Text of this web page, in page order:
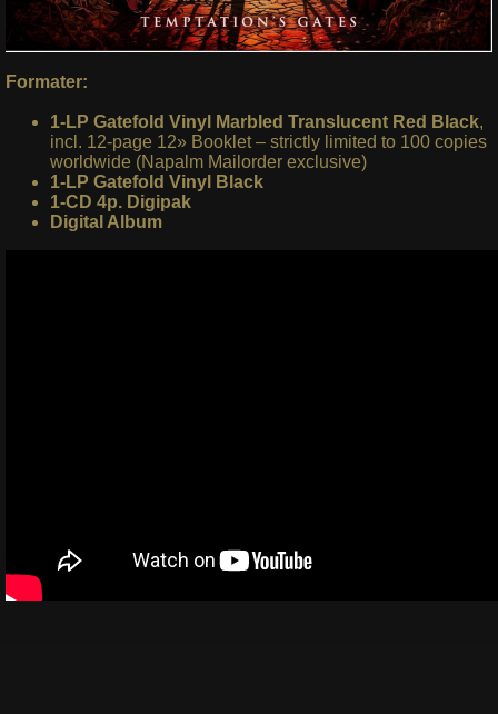
Formater:
1-LP Gatefold Vinyl Marbled Translucent Red Black,
incl. 12-page 12» Booklet – strictly limited to 100 copies
worldwide (Napalm Mailorder exclusive)
1-LP Gatefold Vinyl Black
1-CD 4p. Digipak
Digital Album